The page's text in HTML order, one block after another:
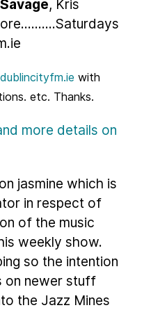
, Kris
with
etc. Thanks.
more details on
jasmine which is
in respect of
of the music
weekly show.
so the intention
on newer stuff
the Jazz Mines